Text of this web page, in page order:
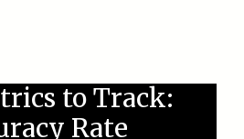
to Track:
Rate